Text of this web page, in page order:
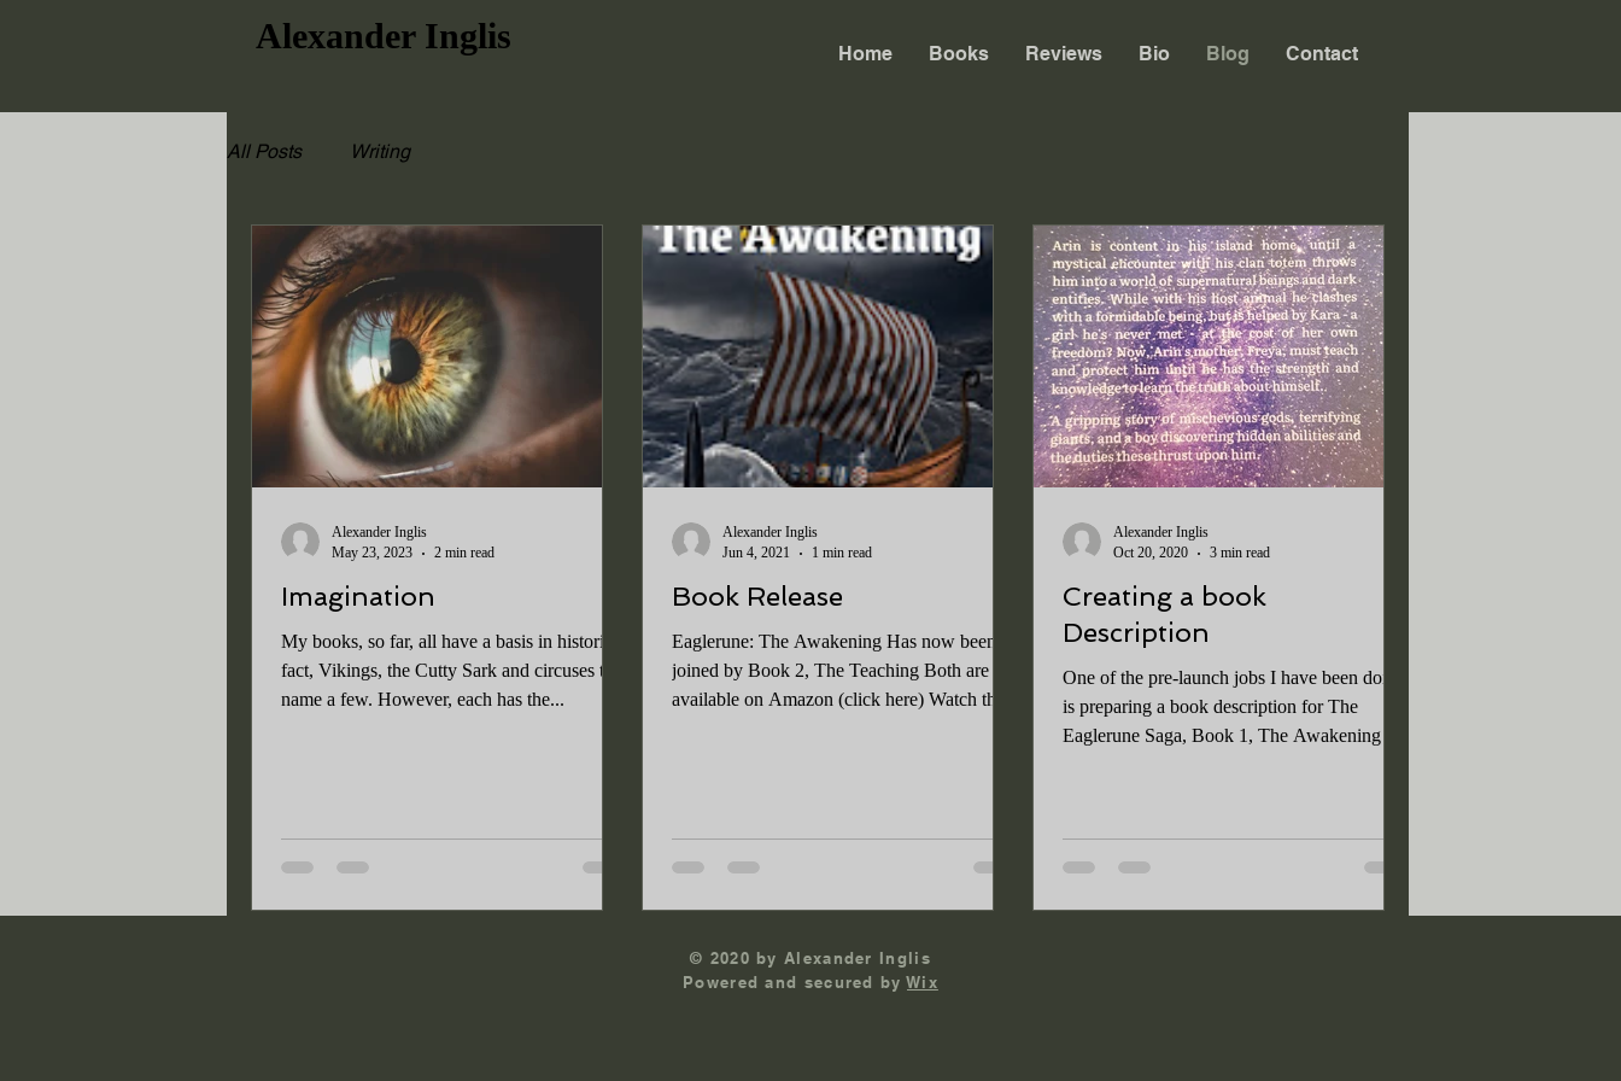
Alexander Inglis Home Books Reviews Bio Blog Contact
All Posts Writing
Imagination
My books, so far, all have a basis in historical
fact, Vikings, the Cutty Sark and circuses to
name a few. However, each has the...
Alexander Inglis
May 23, 2023
2 min read
Book Release
Eaglerune: The Awakening Has now been
joined by Book 2, The Teaching Both are
available on Amazon (click here) Watch this
Alexander Inglis
Jun 4, 2021
1 min read
Creating a book
Description
One of the pre-launch jobs I have been doing
is preparing a book description for The
Eaglerune Saga, Book 1, The Awakening . A
Alexander Inglis
Oct 20, 2020
3 min read
© 2020 by Alexander Inglis
Powered and secured byWix